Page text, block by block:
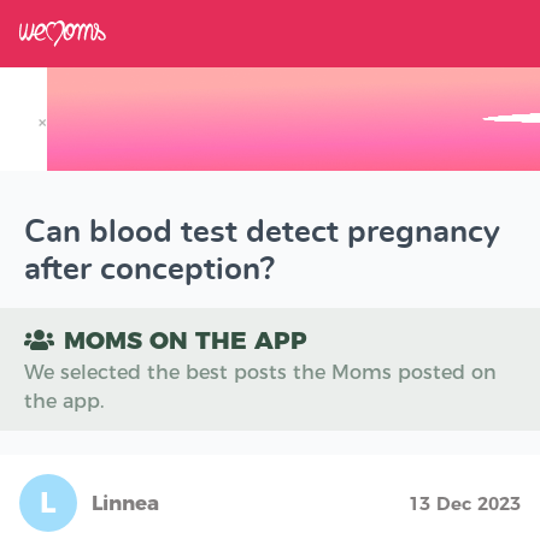
×
Can blood test detect pregnancy
after conception?
MOMS ON THE APP
We selected the best posts the Moms posted on
the app.
L Linnea 13 Dec 2023